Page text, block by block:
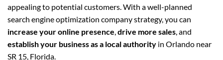
appealing to potential customers. With a well-planned
search engine optimization company strategy, you can
increase your online presence,drive more sales, and
establish your business as a local authority in Orlando near
SR 15, Florida.